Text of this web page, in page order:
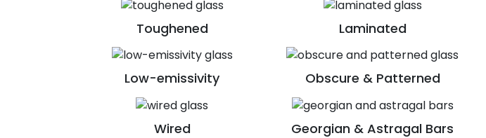
Toughened Laminated
Low-emissivity Obscure & Patterned
Wired Georgian & Astragal Bars